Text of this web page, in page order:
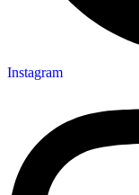
Instagram